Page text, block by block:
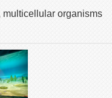
multicellular organisms